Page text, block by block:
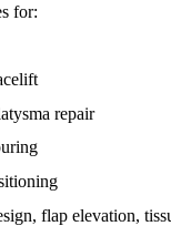
for:
repair
flap elevation,